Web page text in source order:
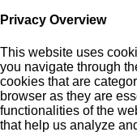
Privacy Overview
This website uses
you navigate through
cookies that are
browser as they are
functionalities of the
that help us analyze